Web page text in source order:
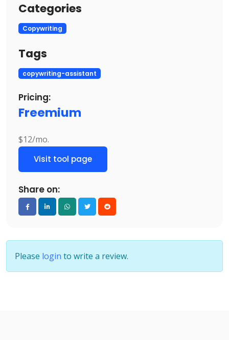
Categories
Copywriting
Tags
copywriting-assistant
Pricing:
Freemium
$12/mo.
Visit tool page
Share on:
Please login to write a review.